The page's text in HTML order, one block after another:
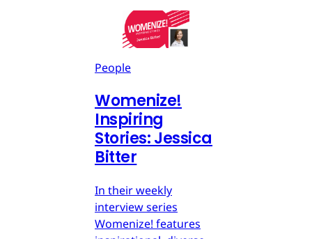
People
Womenize!
Inspiring
Stories: Jessica
Bitter
In their weekly
interview series
Womenize! features